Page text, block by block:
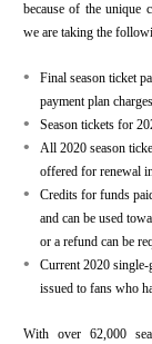
because of the unique
we are taking the
•
Final season ticket
payment plan
• Season tickets for
•
All 2020 season
offered for renewal
•
Credits for funds
and can be used
or a refund can be
•
Current 2020
issued to fans who
With over 62,000